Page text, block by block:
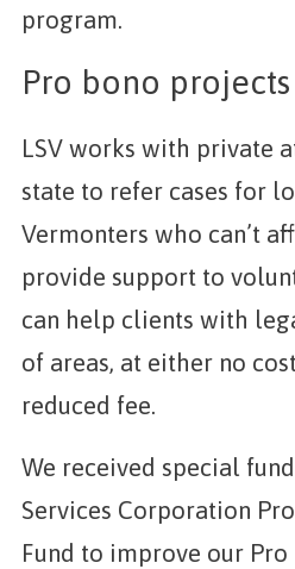
program.
Pro bono projects
LSV works with private
state to refer cases for
Vermonters who can’t
provide support to
can help clients with
of areas, at either no
reduced fee.
We received special
Services Corporation
Fund to improve our Pro